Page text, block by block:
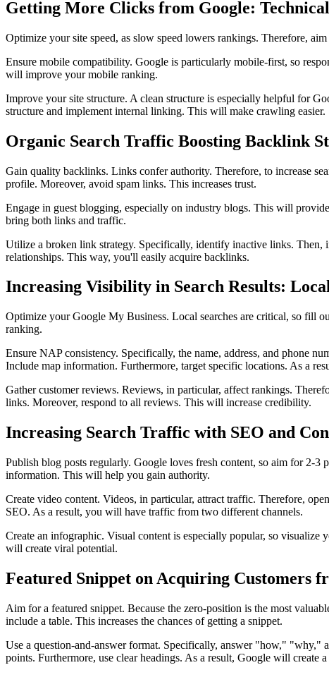
Getting More Clicks from Google:
Optimize your site speed, as slow speed lowers rankings. Therefore,
Ensure mobile compatibility. Google is particularly mobile-first, so
will improve your mobile ranking.
Improve your site structure. A clean structure is especially helpful for
structure and implement internal linking. This will make crawling easier.
Organic Search Traffic Boosting Backlink
Gain quality backlinks. Links confer authority. Therefore, to increase
profile. Moreover, avoid spam links. This increases trust.
Engage in guest blogging, especially on industry blogs. This will
bring both links and traffic.
Utilize a broken link strategy. Specifically, identify inactive links. Then,
relationships. This way, you'll easily acquire backlinks.
Increasing Visibility in Search Results:
Optimize your Google My Business. Local searches are critical, so fill
ranking.
Ensure NAP consistency. Specifically, the name, address, and phone
Include map information. Furthermore, target specific locations. As a
Gather customer reviews. Reviews, in particular, affect rankings.
links. Moreover, respond to all reviews. This will increase credibility.
Increasing Search Traffic with SEO and
Publish blog posts regularly. Google loves fresh content, so aim for 2-
information. This will help you gain authority.
Create video content. Videos, in particular, attract traffic. Therefore,
SEO. As a result, you will have traffic from two different channels.
Create an infographic. Visual content is especially popular, so visualize
will create viral potential.
Featured Snippet on Acquiring Customers
Aim for a featured snippet. Because the zero-position is the most
include a table. This increases the chances of getting a snippet.
Use a question-and-answer format. Specifically, answer "how," "why,"
points. Furthermore, use clear headings. As a result, Google will create a